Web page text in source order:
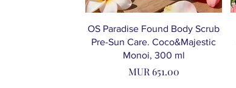
OS Paradise Found Body Scrub
Pre-Sun Care. Coco&Majestic
Monoi, 300 ml
Price
MUR 651.00